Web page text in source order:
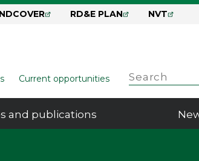
RD&E PLAN NVT
Current opportunities Search
and publications